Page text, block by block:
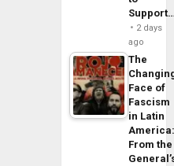
2 days
ago
The
Face of
Fascism
in Latin
From the